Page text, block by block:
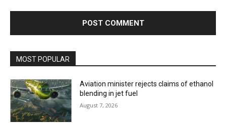
MOST POPULAR
Aviation minister rejects claims of ethanol
blending in jet fuel
August 7, 2026